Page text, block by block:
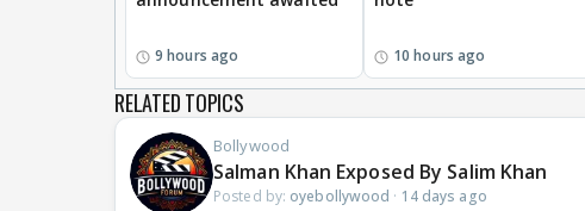
9 hours ago 10 hours ago
RELATED TOPICS
Bollywood
Salman Khan Exposed By Salim Khan
Posted by: oyebollywood · 14 days ago